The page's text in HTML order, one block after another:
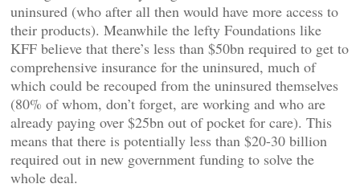
uninsured (who after all then would have more access to
their products). Meanwhile the lefty Foundations like
KFF believe that there’s less than $50bn required to get to
comprehensive insurance for the uninsured, much of
which could be recouped from the uninsured themselves
(80% of whom, don’t forget, are working and who are
already paying over $25bn out of pocket for care). This
means that there is potentially less than $20-30 billion
required out in new government funding to solve the
whole deal.